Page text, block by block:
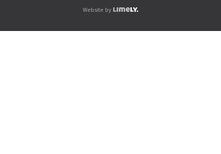
Website by